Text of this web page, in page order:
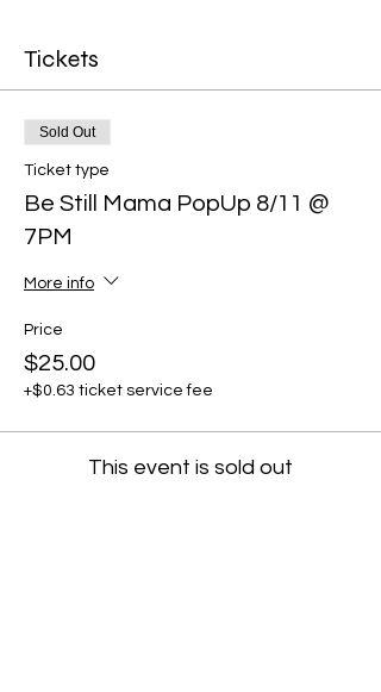
Tickets
Sold Out
Ticket type
Be Still Mama PopUp 8/11 @
7PM
More info
Price
$25.00
+$0.63 ticket service fee
This event is sold out